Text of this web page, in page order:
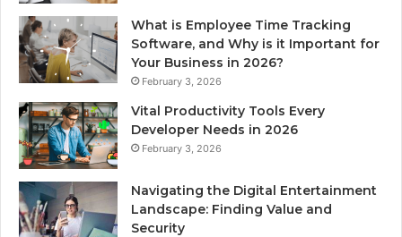
What is Employee Time Tracking
Software, and Why is it Important for
Your Business in 2026?
February 3, 2026
Vital Productivity Tools Every
Developer Needs in 2026
February 3, 2026
Navigating the Digital Entertainment
Landscape: Finding Value and
Security